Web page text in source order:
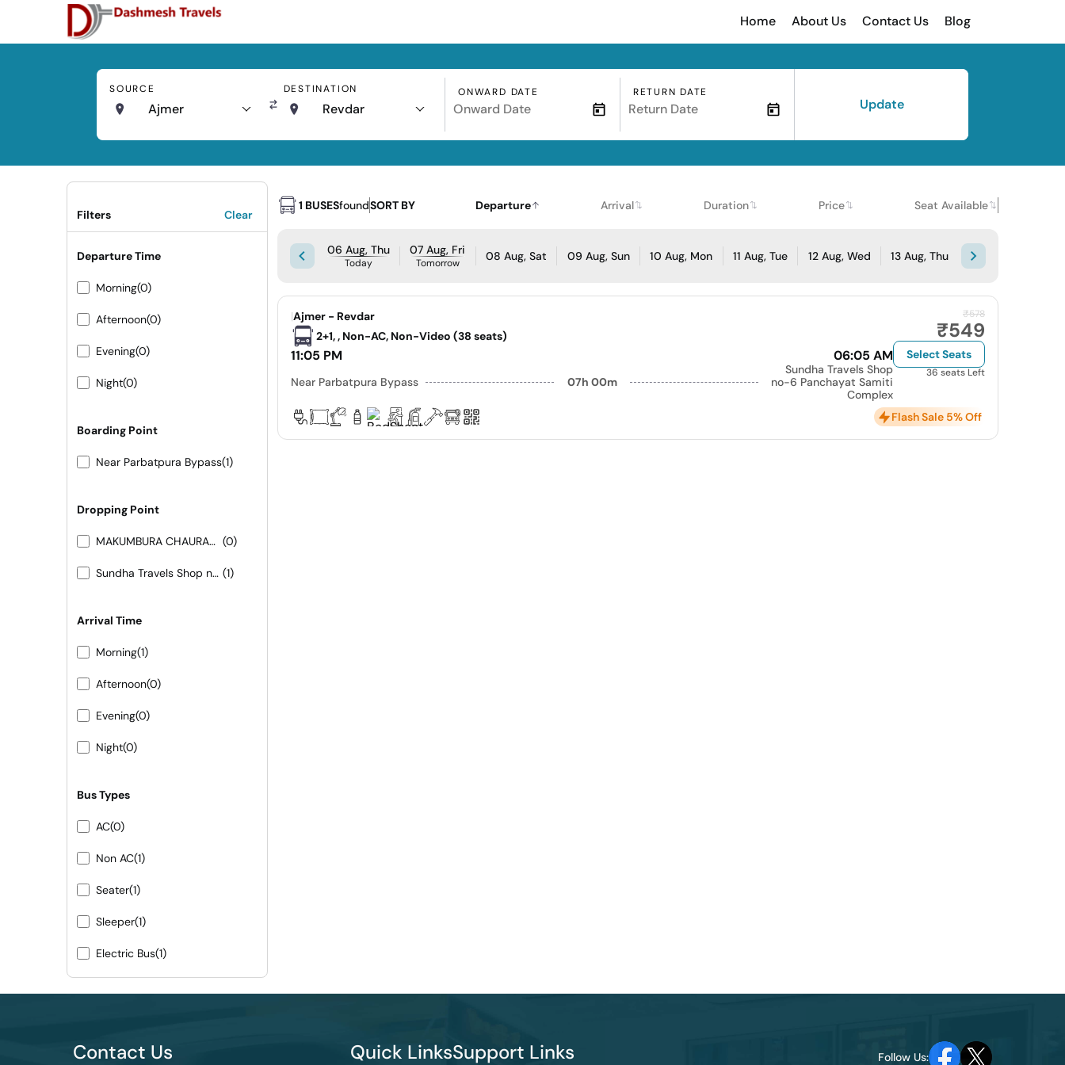
Home About Us Contact Us Blog
SOURCE
Ajmer
DESTINATION
Revdar
ONWARD DATE RETURN DATE
Update
Filters Clear
Departure Time
Morning(0)
Afternoon(0)
Evening(0)
Night(0)
Boarding Point
Near Parbatpura Bypass(1)
Dropping Point
MAKUMBURA CHAURAHA (0)
Sundha Travels Shop no-6 Panchayat Samiti Complex (1)
Arrival Time
Morning(1)
Afternoon(0)
Evening(0)
Night(0)
Bus Types
AC(0)
Non AC(1)
Seater(1)
Sleeper(1)
Electric Bus(1)
1 BUSESfoundSORT BY Departure Arrival Duration Price Seat Available
06 Aug, Thu
Today
07 Aug, Fri
Tomorrow 08 Aug, Sat 09 Aug, Sun 10 Aug, Mon 11 Aug, Tue 12 Aug, Wed 13 Aug, Thu
|Ajmer - Revdar
2+1, , Non-AC, Non-Video (38 seats)
11:05 PM 06:05 AM
Near Parbatpura Bypass 07h 00m
Sundha Travels Shop
no-6 Panchayat Samiti
Complex
₹578
₹549
Select Seats
36 seats Left
Flash Sale 5% Off
Contact Us Quick LinksSupport Links Follow Us: